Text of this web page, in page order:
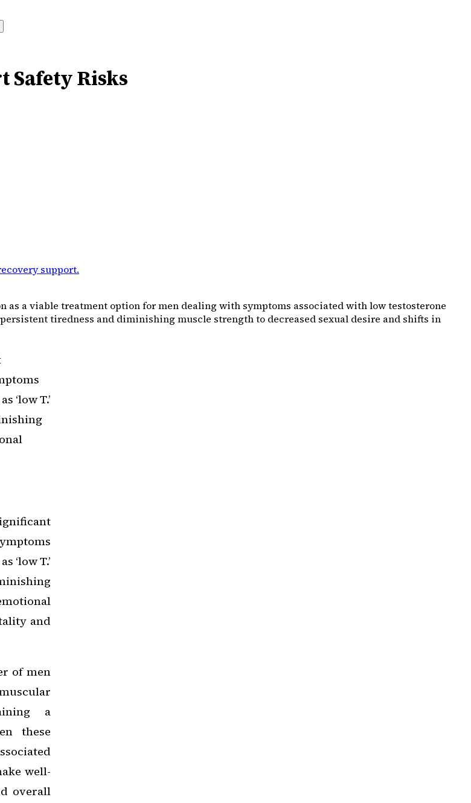
Safety Risks
support.
a viable treatment option for men dealing with symptoms associated with low testosterone
persistent tiredness and diminishing muscle strength to decreased sexual desire and shifts in
‘low T.’
‘low T.’
and
of men
a
these
well-
overall